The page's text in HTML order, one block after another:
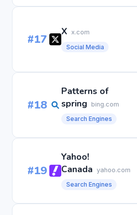
#17 X x.com
Social Media
#18
Patterns of
spring
bing.com
Search Engines
#19
Yahoo!
Canada yahoo.com
Search Engines